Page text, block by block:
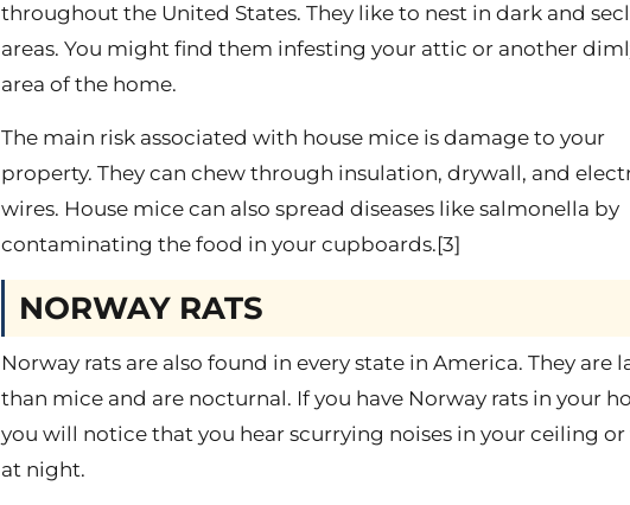
throughout the United States. They like to nest in dark and
areas. You might find them infesting your attic or another
area of the home.
The main risk associated with house mice is damage to your
property. They can chew through insulation, drywall, and
wires. House mice can also spread diseases like salmonella by
contaminating the food in your cupboards.[3]
NORWAY RATS
Norway rats are also found in every state in America. They are
than mice and are nocturnal. If you have Norway rats in your
you will notice that you hear scurrying noises in your ceiling or
at night.